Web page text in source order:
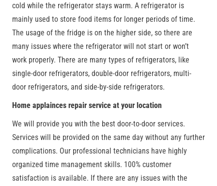
cold while the refrigerator stays warm. A refrigerator is
mainly used to store food items for longer periods of time.
The usage of the fridge is on the higher side, so there are
many issues where the refrigerator will not start or won’t
work properly. There are many types of refrigerators, like
single-door refrigerators, double-door refrigerators, multi-
door refrigerators, and side-by-side refrigerators.
Home applainces repair service at your location
We will provide you with the best door-to-door services.
Services will be provided on the same day without any further
complications. Our professional technicians have highly
organized time management skills. 100% customer
satisfaction is available. If there are any issues with the